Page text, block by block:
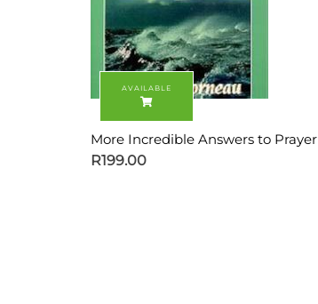
More Incredible Answers to Prayer
R199.00